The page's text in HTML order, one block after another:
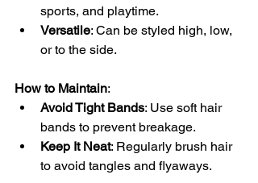
sports, and playtime.
Versatile: Can be styled high, low,
or to the side.
How to Maintain:
Avoid Tight Bands: Use soft hair
bands to prevent breakage.
Keep It Neat: Regularly brush hair
to avoid tangles and flyaways.